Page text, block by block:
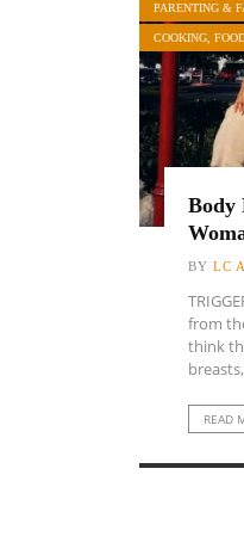
PARENTING &
COOKING,
Body
BY LC
from
think
READ